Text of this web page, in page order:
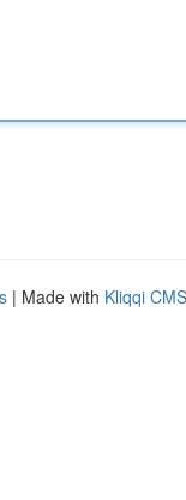
| Made with Kliqqi CMS